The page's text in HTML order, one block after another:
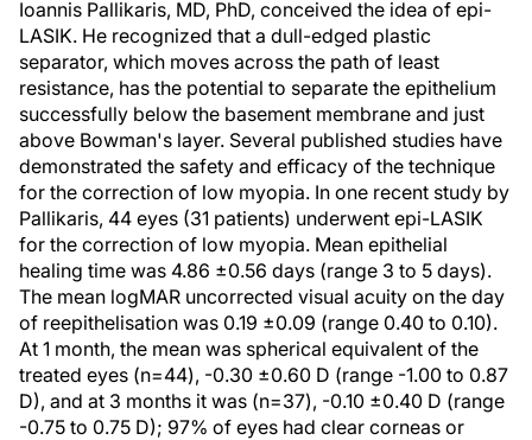
Ioannis Pallikaris, MD, PhD, conceived the idea of epi-
LASIK. He recognized that a dull-edged plastic
separator, which moves across the path of least
resistance, has the potential to separate the epithelium
successfully below the basement membrane and just
above Bowman's layer. Several published studies have
demonstrated the safety and efficacy of the technique
for the correction of low myopia. In one recent study by
Pallikaris, 44 eyes (31 patients) underwent epi-LASIK
for the correction of low myopia. Mean epithelial
healing time was 4.86 ±0.56 days (range 3 to 5 days).
The mean logMAR uncorrected visual acuity on the day
of reepithelisation was 0.19 ±0.09 (range 0.40 to 0.10).
At 1 month, the mean was spherical equivalent of the
treated eyes (n=44), -0.30 ±0.60 D (range -1.00 to 0.87
D), and at 3 months it was (n=37), -0.10 ±0.40 D (range
-0.75 to 0.75 D); 97% of eyes had clear corneas or